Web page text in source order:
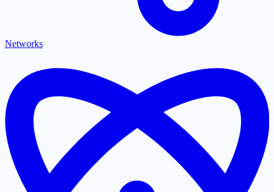
Networks